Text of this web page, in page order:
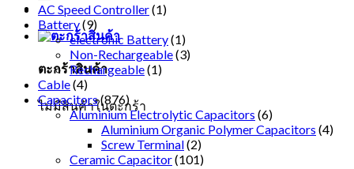
ตะกร้าสินค้า
ไม่มีสินค้าในตะกร้า
AC Speed Controller(1)
Battery(9)
electronic Battery(1)
Non-Rechargeable(3)
Rechargeable(1)
Cable(4)
Capacitors(876)
Aluminium Electrolytic Capacitors (6)
Aluminium Organic Polymer Capacitors (4)
Screw Terminal(2)
Ceramic Capacitor(101)